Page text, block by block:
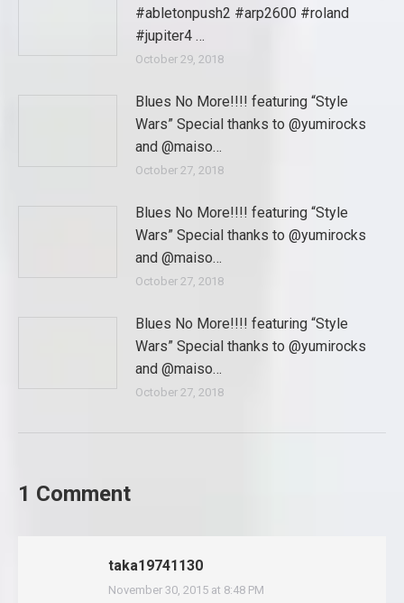
#abletonpush2 #arp2600 #roland
#jupiter4 …
October 29, 2018
Blues No More!!!! featuring “Style
Wars” Special thanks to @yumirocks
and @maiso…
October 27, 2018
Blues No More!!!! featuring “Style
Wars” Special thanks to @yumirocks
and @maiso…
October 27, 2018
Blues No More!!!! featuring “Style
Wars” Special thanks to @yumirocks
and @maiso…
October 27, 2018
1 Comment
taka19741130
says:
November 30, 2015 at 8:48 PM